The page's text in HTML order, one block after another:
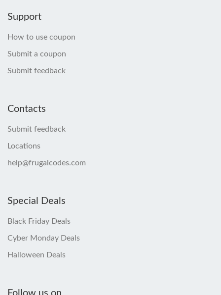
Support
How to use coupon
Submit a coupon
Submit feedback
Contacts
Submit feedback
Locations
help@frugalcodes.com
Special Deals
Black Friday Deals
Cyber Monday Deals
Halloween Deals
Follow us on